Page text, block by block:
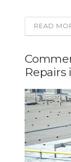
READ
Repairs